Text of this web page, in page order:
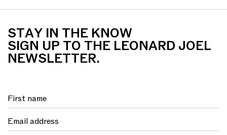
STAY IN THE KNOW
SIGN UP TO THE LEONARD JOEL
NEWSLETTER.